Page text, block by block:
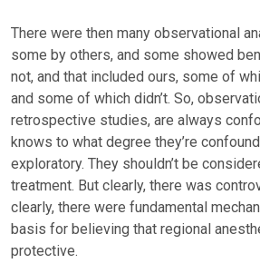
There were then many observational
some by others, and some showed
not, and that included ours, some of
and some of which didn’t. So,
retrospective studies, are always
knows to what degree they’re
exploratory. They shouldn’t be
treatment. But clearly, there was
clearly, there were fundamental
basis for believing that regional
protective.